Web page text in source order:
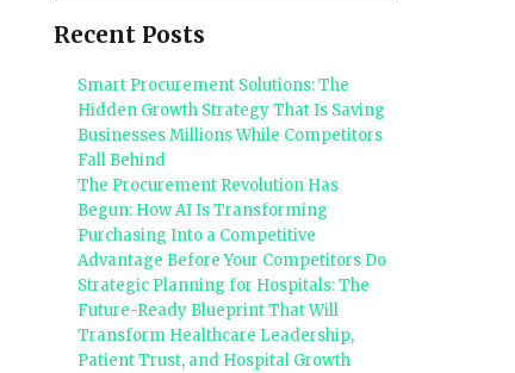
Recent Posts
Smart Procurement Solutions: The
Hidden Growth Strategy That Is Saving
Businesses Millions While Competitors
Fall Behind
The Procurement Revolution Has
Begun: How AI Is Transforming
Purchasing Into a Competitive
Advantage Before Your Competitors Do
Strategic Planning for Hospitals: The
Future-Ready Blueprint That Will
Transform Healthcare Leadership,
Patient Trust, and Hospital Growth